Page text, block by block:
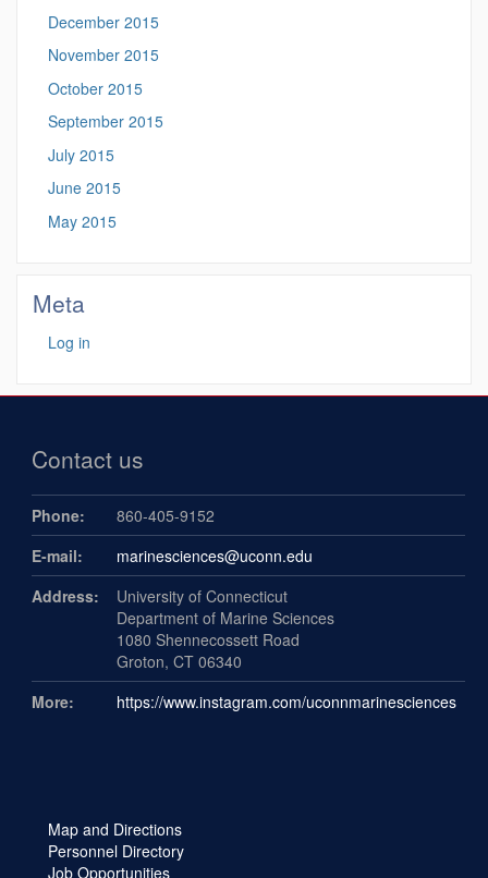
December 2015
November 2015
October 2015
September 2015
July 2015
June 2015
May 2015
Meta
Log in
Contact us
Phone:
860-405-9152
E-mail:
marinesciences@uconn.edu
Address:
University of Connecticut
Department of Marine Sciences
1080 Shennecossett Road
Groton, CT 06340
More:
https://www.instagram.com/uconnmarinesciences
Map and Directions
Personnel Directory
Job Opportunities